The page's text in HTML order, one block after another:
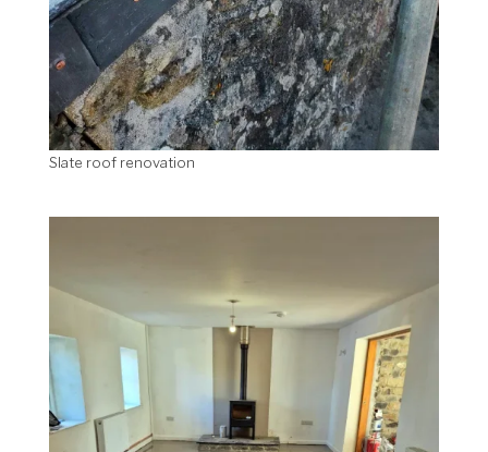
Slate roof renovation